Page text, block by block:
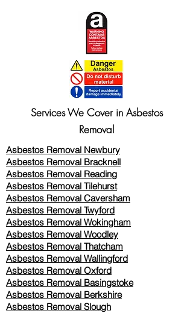
Services We Cover in Asbestos
Removal
Asbestos Removal Newbury
Asbestos Removal Bracknell
Asbestos Removal Reading
Asbestos Removal Tilehurst
Asbestos Removal Caversham
Asbestos Removal Twyford
Asbestos Removal Wokingham
Asbestos Removal Woodley
Asbestos Removal Thatcham
Asbestos Removal Wallingford
Asbestos Removal Oxford
Asbestos Removal Basingstoke
​Asbestos Removal Berkshire
Asbestos Removal Slough